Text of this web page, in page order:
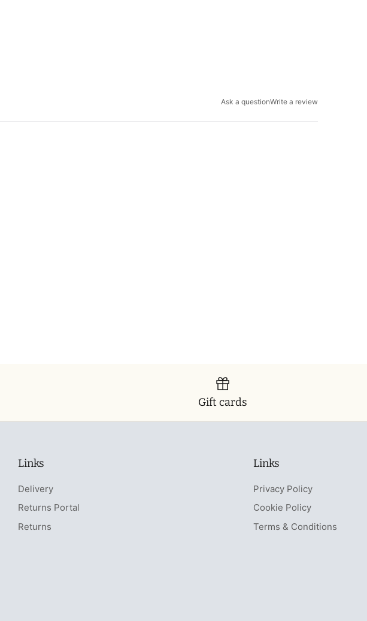
Ask a questionWrite a review
Gift cards
Links
Delivery
Returns Portal
Returns
Links
Privacy Policy
Cookie Policy
Terms & Conditions